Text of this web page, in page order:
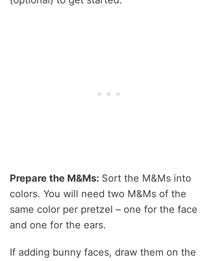
Prepare the M&Ms: Sort the M&Ms into
colors. You will need two M&Ms of the
same color per pretzel – one for the face
and one for the ears.
If adding bunny faces, draw them on the